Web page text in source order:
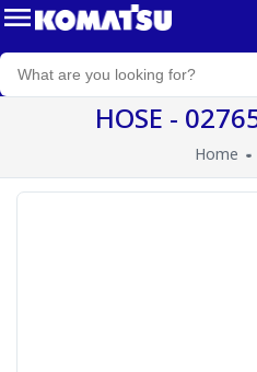
HOSE -
Home